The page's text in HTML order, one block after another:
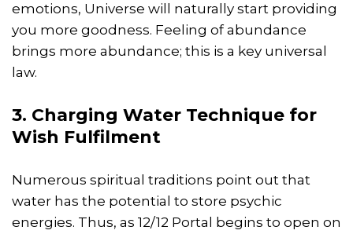
emotions, Universe will naturally start providing
you more goodness. Feeling of abundance
brings more abundance; this is a key universal
law.
3. Charging Water Technique for
Wish Fulfilment
Numerous spiritual traditions point out that
water has the potential to store psychic
energies. Thus, as 12/12 Portal begins to open on